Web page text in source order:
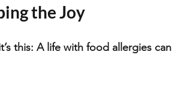
the Joy
this: A life with food allergies can